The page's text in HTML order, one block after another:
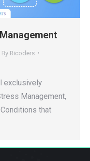
By Ricoders
exclusively
Management,
that